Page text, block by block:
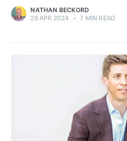
NATHAN BECKORD
29 APR 2024
• 7 MIN READ